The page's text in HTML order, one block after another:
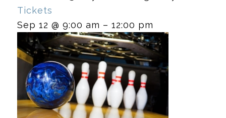
Tickets
Sep 12 @ 9:00 am – 12:00 pm